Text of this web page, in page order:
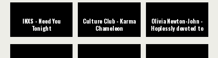
INXS - Need You
Tonight
Culture Club - Karma
Chameleon
Olivia Newton-John -
Hoplessly devoted to
you